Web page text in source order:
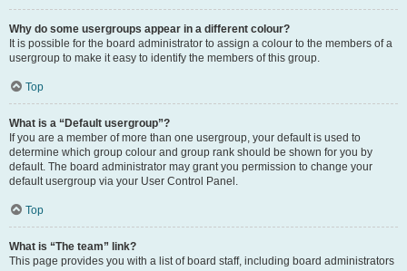
Why do some usergroups appear in a different colour?
It is possible for the board administrator to assign a colour to the members of a
usergroup to make it easy to identify the members of this group.
Top
What is a “Default usergroup”?
If you are a member of more than one usergroup, your default is used to
determine which group colour and group rank should be shown for you by
default. The board administrator may grant you permission to change your
default usergroup via your User Control Panel.
Top
What is “The team” link?
This page provides you with a list of board staff, including board administrators